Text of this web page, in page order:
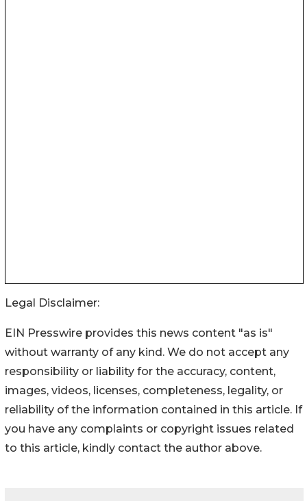
Legal Disclaimer:
EIN Presswire provides this news content "as is"
without warranty of any kind. We do not accept any
responsibility or liability for the accuracy, content,
images, videos, licenses, completeness, legality, or
reliability of the information contained in this article. If
you have any complaints or copyright issues related
to this article, kindly contact the author above.